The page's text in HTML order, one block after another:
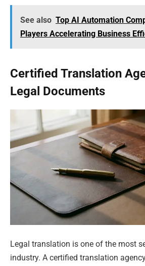
See also Top AI Automation
Players Accelerating Business
Certified Translation
Legal Documents
Legal translation is one of the most
industry. A certified translation